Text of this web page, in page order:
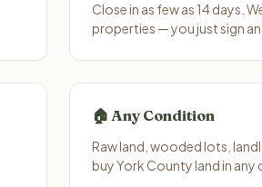
Close in as few as 14 days.
properties — you just sign
🏠 Any Condition
Raw land, wooded lots,
buy York County land in any